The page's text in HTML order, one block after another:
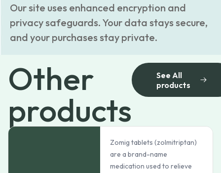
Our site uses enhanced encryption and
privacy safeguards. Your data stays secure,
and your purchases stay private.
Other
products
See All
products
Zomig tablets (zolmitriptan)
are a brand-name
medication used to relieve